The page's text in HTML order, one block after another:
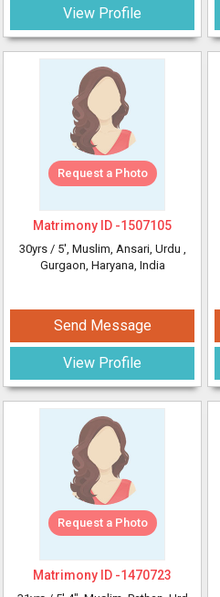
View Profile
Request a Photo
Matrimony ID -1507105
30yrs / 5', Muslim, Ansari, Urdu ,
Gurgaon, Haryana, India
Send Message
View Profile
Request a Photo
Matrimony ID -1470723